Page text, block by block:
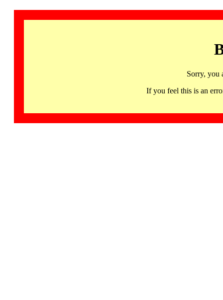
Sorry, you
If you feel this is an